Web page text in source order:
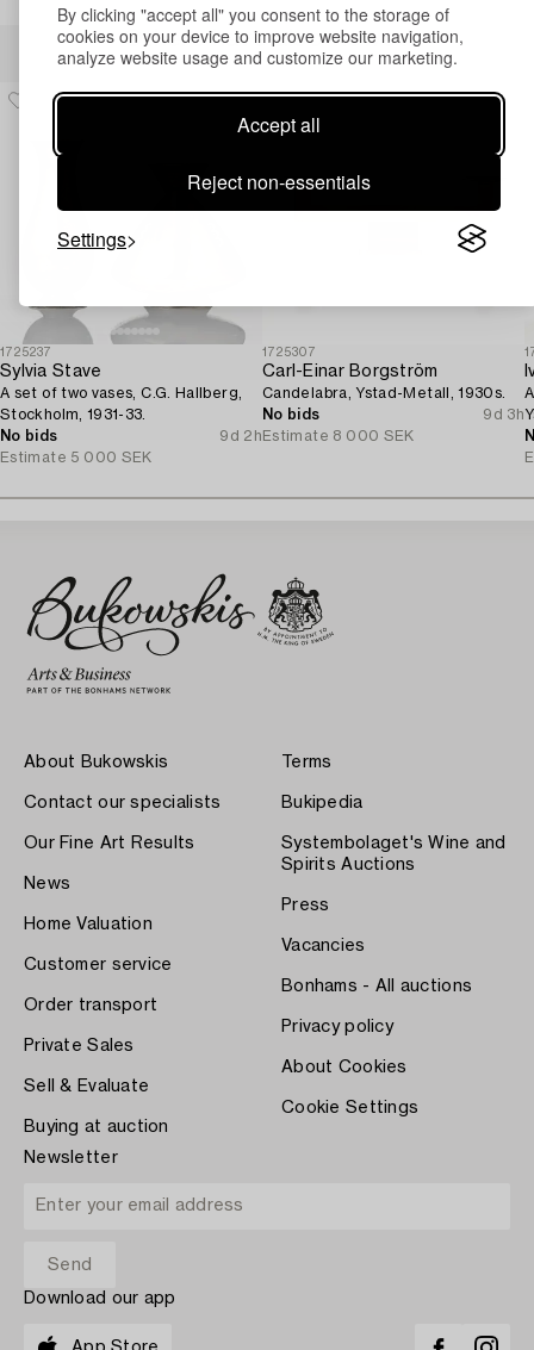
By clicking "accept all" you consent to the storage of
cookies on your device to improve website navigation,
analyze website usage and customize our marketing.
Accept all
Reject non-essentials
Settings
Others have also viewed
1725237
Sylvia Stave
A set of two vases, C.G. Hallberg,
Stockholm, 1931-33.
No bids
9d 2h
Estimate 5 000 SEK
1725307
Carl-Einar Borgström
Candelabra, Ystad-Metall, 1930s.
No bids
9d 3h
Estimate 8 000 SEK
About Bukowskis
Contact our specialists
Our Fine Art Results
News
Home Valuation
Customer service
Order transport
Private Sales
Sell & Evaluate
Buying at auction
Terms
Bukipedia
Systembolaget's Wine and
Spirits Auctions
Press
Vacancies
Bonhams - All auctions
Privacy policy
About Cookies
Cookie Settings
Newsletter
Download our app